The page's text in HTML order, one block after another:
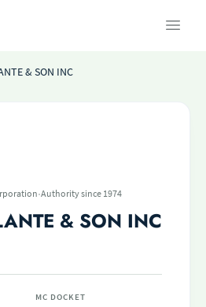
& SON INC
·Authority since 1974
& SON INC
MC DOCKET